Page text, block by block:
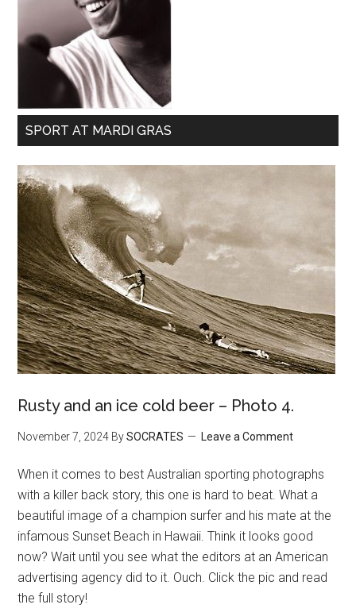
SPORT AT MARDI GRAS
Rusty and an ice cold beer – Photo 4.
November 7, 2024 BySOCRATES Leave a Comment
When it comes to best Australian sporting photographs
with a killer back story, this one is hard to beat. What a
beautiful image of a champion surfer and his mate at the
infamous Sunset Beach in Hawaii. Think it looks good
now? Wait until you see what the editors at an American
advertising agency did to it. Ouch. Click the pic and read
the full story!